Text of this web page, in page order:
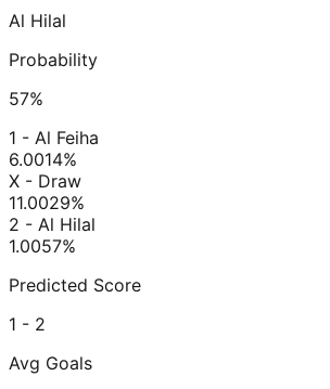
Al Hilal
Probability
57%
1 - Al Feiha
6.0014%
X - Draw
11.0029%
2 - Al Hilal
1.0057%
Predicted Score
1 - 2
Avg Goals